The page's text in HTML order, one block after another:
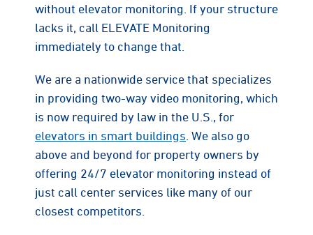
without elevator monitoring. If your structure
lacks it, call ELEVATE Monitoring
immediately to change that.
We are a nationwide service that specializes
in providing two-way video monitoring, which
is now required by law in the U.S., for
elevators in smart buildings . We also go
above and beyond for property owners by
offering 24/7 elevator monitoring instead of
just call center services like many of our
closest competitors.